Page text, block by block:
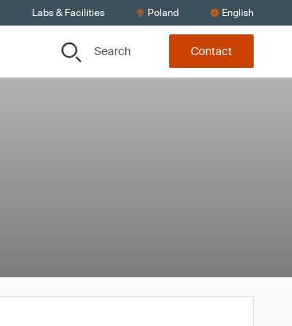
Labs & Facilities Poland English
Search Contact